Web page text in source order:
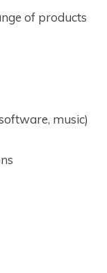
of products
music)